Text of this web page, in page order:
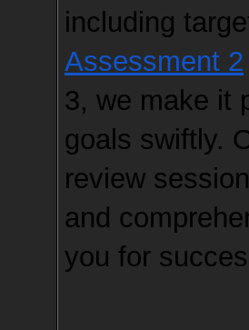
including
Assessment 2
3, we make it
goals swiftly.
review
and
you for